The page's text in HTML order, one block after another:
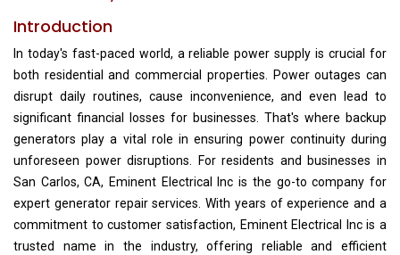
Introduction
In today's fast-paced world, a reliable power supply is crucial for
both residential and commercial properties. Power outages can
disrupt daily routines, cause inconvenience, and even lead to
significant financial losses for businesses. That's where backup
generators play a vital role in ensuring power continuity during
unforeseen power disruptions. For residents and businesses in
San Carlos, CA, Eminent Electrical Inc is the go-to company for
expert generator repair services. With years of experience and a
commitment to customer satisfaction, Eminent Electrical Inc is a
trusted name in the industry, offering reliable and efficient